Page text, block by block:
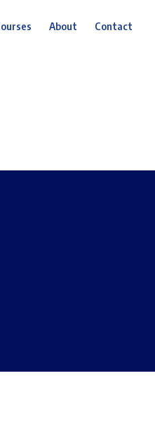
About Contact